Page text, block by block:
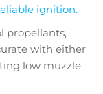
ignition.
propellants,
with either
low muzzle